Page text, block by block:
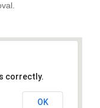
correctly.
OK